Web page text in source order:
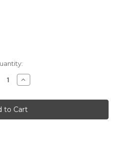
Increase
Quantity
Homer
Simpson
Wrapping
Paper